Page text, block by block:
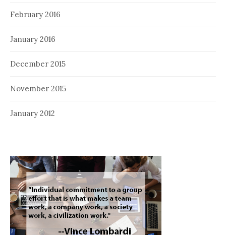
February 2016
January 2016
December 2015
November 2015
January 2012